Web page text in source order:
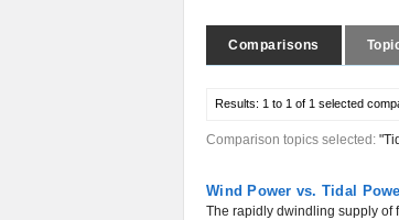
Comparisons
Results: 1 to 1 of 1 selected
Comparison topics selected:
Wind Power vs. Tidal
The rapidly dwindling supply of